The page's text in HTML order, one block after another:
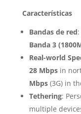
Características
Bandas de red
Banda 3
Real-world
28 Mbpsin
Mbps(3G) in
Tethering:
multiple